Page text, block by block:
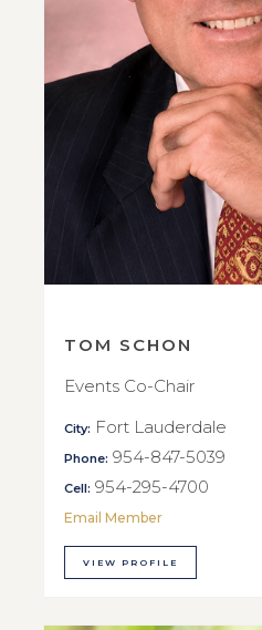
TOM SCHON
Events Co-Chair
City: Fort Lauderdale
Phone: 954-847-5039
Cell: 954-295-4700
Email Member
VIEW PROFILE